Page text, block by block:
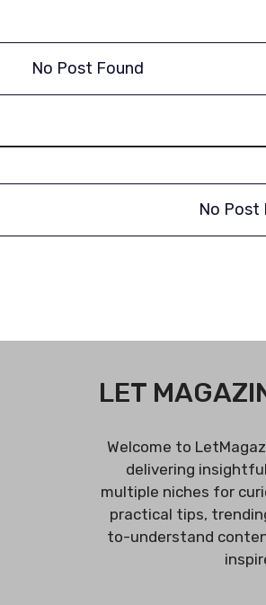
No Post Found
No Post
LET
Welcome to
delivering
multiple niches for
practical tips,
to-understand